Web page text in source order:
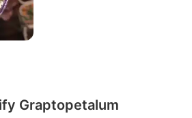
Graptopetalum